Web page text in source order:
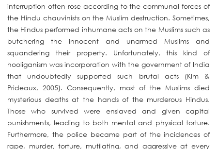
interruption often rose according to the communal forces of
the Hindu chauvinists on the Muslim destruction. Sometimes,
the Hindus performed inhumane acts on the Muslims such as
butchering the innocent and unarmed Muslims and
squandering their property. Unfortunately, this kind of
hooliganism was incorporation with the government of India
that undoubtedly supported such brutal acts (Kim &
Prideaux, 2005). Consequently, most of the Muslims died
mysterious deaths at the hands of the murderous Hindus.
Those who survived were enslaved and given capital
punishments, leading to both mental and physical torture.
Furthermore, the police became part of the incidences of
rape, murder, torture, mutilating, and aggressive at every